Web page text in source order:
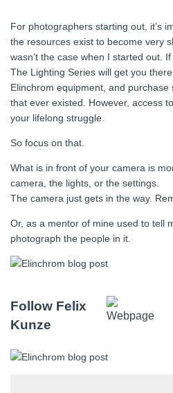
For photographers starting out, it’s
the resources exist to become very
wasn’t the case when I started out.
The Lighting Series will get you
Elinchrom equipment, and
that ever existed. However, access
your lifelong struggle.
So focus on that.
What is in front of your camera is
camera, the lights, or the settings.
The camera just gets in the way.
Or, as a mentor of mine used to tell
photograph the people in it.
Follow Felix
Kunze